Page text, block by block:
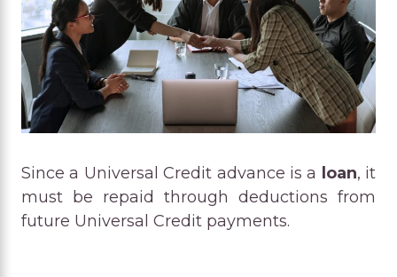
Since a Universal Credit advance is a loan, it
must be repaid through deductions from
future Universal Credit payments.